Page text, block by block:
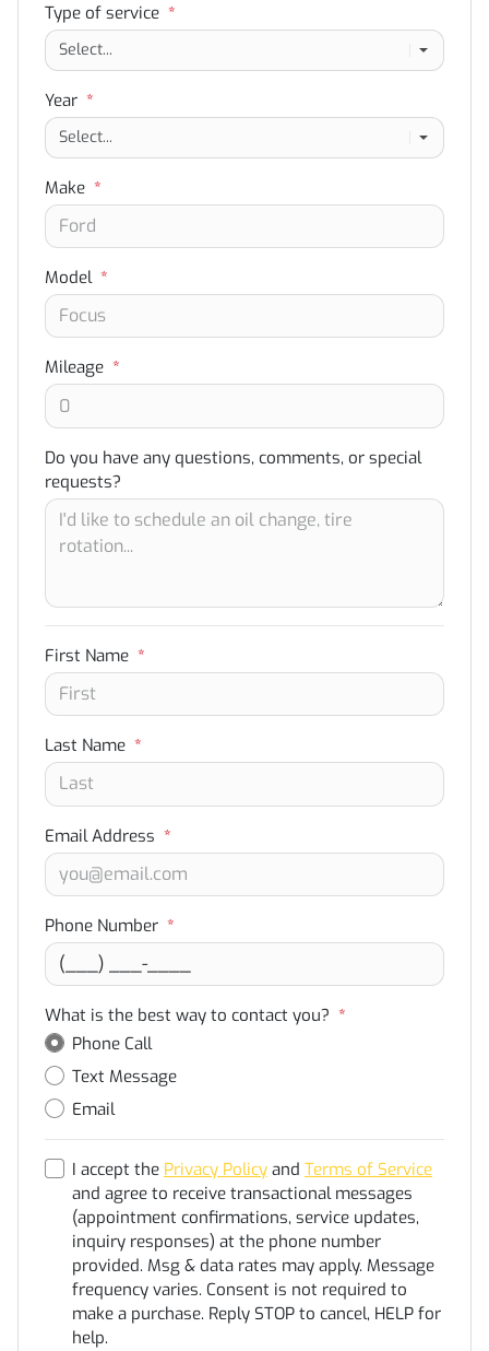
Type of service *
Year *
Make *
Model *
Mileage *
Do you have any questions, comments, or special
requests?
First Name *
Last Name *
Email Address *
Phone Number *
What is the best way to contact you? *
Phone Call
Text Message
Email
I accept the Privacy Policy and Terms of Service
and agree to receive transactional messages
(appointment confirmations, service updates,
inquiry responses) at the phone number
provided. Msg & data rates may apply. Message
frequency varies. Consent is not required to
make a purchase. Reply STOP to cancel, HELP for
help.